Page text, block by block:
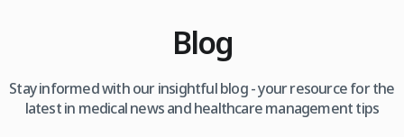
Blog
Stay informed with our insightful blog - your resource for the
latest in medical news and healthcare management tips